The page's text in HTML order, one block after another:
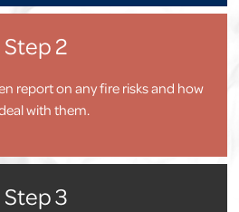
Step 2
report on any fire risks and how
with them.
Step 3